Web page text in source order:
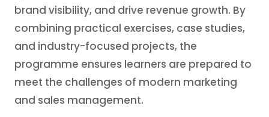
brand visibility, and drive revenue growth. By
combining practical exercises, case studies,
and industry-focused projects, the
programme ensures learners are prepared to
meet the challenges of modern marketing
and sales management.